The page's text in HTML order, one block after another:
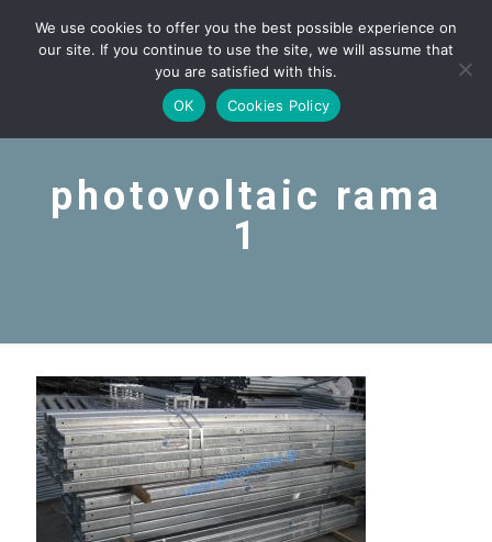
photovoltaic rama
1
We use cookies to offer you the best possible experience on
our site. If you continue to use the site, we will assume that
you are satisfied with this.
OK
Cookies Policy